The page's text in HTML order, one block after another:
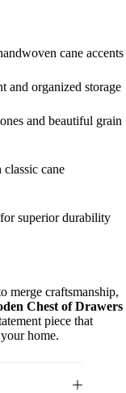
cane accents
and organized storage
and beautiful grain
cane
superior durability
merge craftsmanship,
Chest of Drawers
piece that
home.